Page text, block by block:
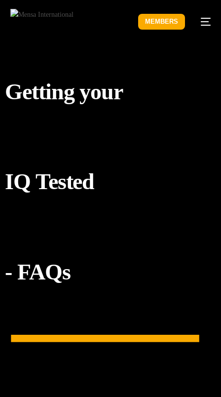
MEMBERS
Getting your
IQ Tested
- FAQs